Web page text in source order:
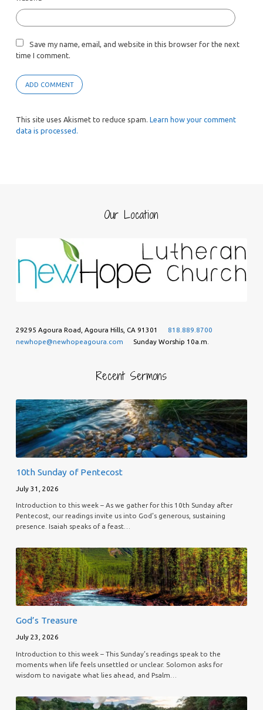
Save my name, email, and website in this browser for the next
time I comment.
This site uses Akismet to reduce spam. Learn how your comment
data is processed.
Our Location
29295 Agoura Road, Agoura Hills, CA 91301
818.889.8700
newhope@newhopeagoura.com
Sunday Worship 10a.m.
Recent Sermons
10th Sunday of Pentecost
July 31, 2026
Introduction to this week – As we gather for this 10th Sunday after
Pentecost, our readings invite us into God’s generous, sustaining
presence. Isaiah speaks of a feast…
God’s Treasure
July 23, 2026
Introduction to this week – This Sunday’s readings speak to the
moments when life feels unsettled or unclear. Solomon asks for
wisdom to navigate what lies ahead, and Psalm…